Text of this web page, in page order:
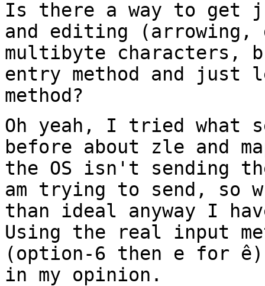
Is there a way to get
and editing
multibyte characters,
entry method and just
method?
Oh yeah, I tried what
before about zle and
the OS isn't sending
am trying to send, so
than ideal anyway I
Using the real input
(option-6 then e for
in my opinion.